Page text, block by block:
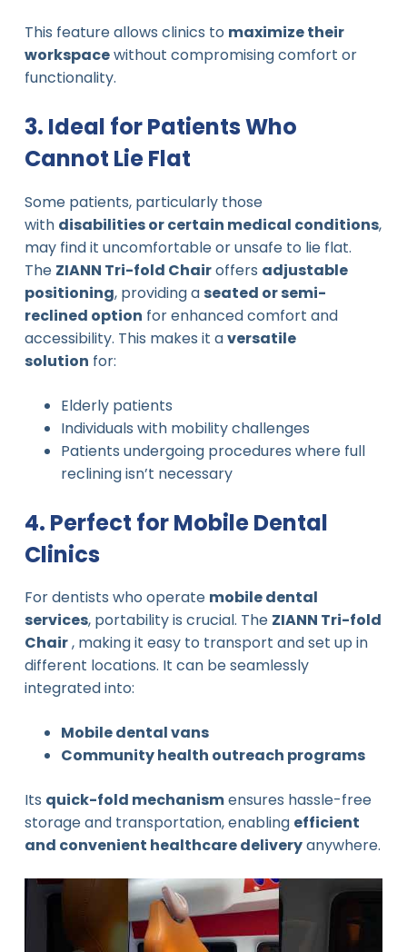
This feature allows clinics to maximize their
workspacewithout compromising comfort or
functionality.
3. Ideal for Patients Who
Cannot Lie Flat
Some patients, particularly those
with disabilities or certain medical conditions,
may find it uncomfortable or unsafe to lie flat.
The ZIANN Tri-fold Chairoffers adjustable
positioning, providing a seated or semi-
reclined option for enhanced comfort and
accessibility. This makes it aversatile
solution for:
Elderly patients
Individuals with mobility challenges
Patients undergoing procedures where full
reclining isn’t necessary
4. Perfect for Mobile Dental
Clinics
For dentists who operate mobile dental
services, portability is crucial. The ZIANN Tri-fold
Chair, making it easy to transport and set up in
different locations. It can be seamlessly
integrated into:
Mobile dental vans
Community health outreach programs
Its quick-fold mechanismensures hassle-free
storage and transportation, enabling efficient
and convenient healthcare deliveryanywhere.